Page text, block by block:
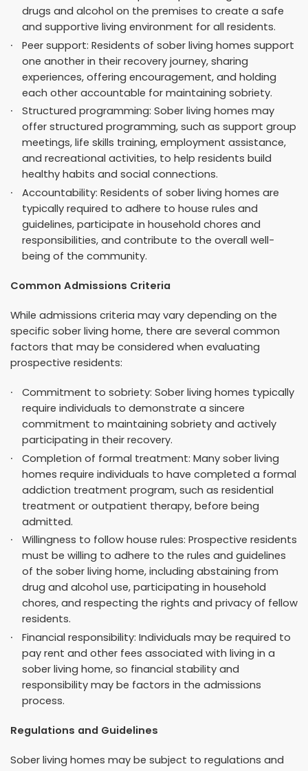
drugs and alcohol on the premises to create a safe
and supportive living environment for all residents.
Peer support: Residents of sober living homes support
one another in their recovery journey, sharing
experiences, offering encouragement, and holding
each other accountable for maintaining sobriety.
Structured programming: Sober living homes may
offer structured programming, such as support group
meetings, life skills training, employment assistance,
and recreational activities, to help residents build
healthy habits and social connections.
Accountability: Residents of sober living homes are
typically required to adhere to house rules and
guidelines, participate in household chores and
responsibilities, and contribute to the overall well-
being of the community.
Common Admissions Criteria
While admissions criteria may vary depending on the
specific sober living home, there are several common
factors that may be considered when evaluating
prospective residents:
Commitment to sobriety: Sober living homes typically
require individuals to demonstrate a sincere
commitment to maintaining sobriety and actively
participating in their recovery.
Completion of formal treatment: Many sober living
homes require individuals to have completed a formal
addiction treatment program, such as residential
treatment or outpatient therapy, before being
admitted.
Willingness to follow house rules: Prospective residents
must be willing to adhere to the rules and guidelines
of the sober living home, including abstaining from
drug and alcohol use, participating in household
chores, and respecting the rights and privacy of fellow
residents.
Financial responsibility: Individuals may be required to
pay rent and other fees associated with living in a
sober living home, so financial stability and
responsibility may be factors in the admissions
process.
Regulations and Guidelines
Sober living homes may be subject to regulations and